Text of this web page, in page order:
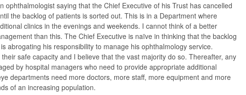
ophthalmologist saying that the Chief Executive of his Trust has cancelled
the backlog of patients is sorted out. This is in a Department where
clinics in the evenings and weekends. I cannot think of a better
than this. The Chief Executive is naïve in thinking that the backlog
abrogating his responsibility to manage his ophthalmology service.
safe capacity and I believe that the vast majority do so. Thereafter, any
by hospital managers who need to provide appropriate additional
departments need more doctors, more staff, more equipment and more
of an increasing population.